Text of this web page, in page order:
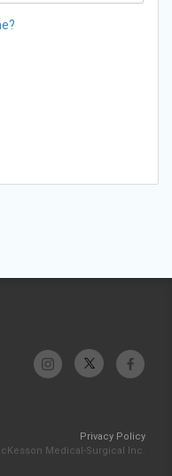
Privacy Policy
Medical-Surgical Inc.